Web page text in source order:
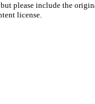
please include the
license.